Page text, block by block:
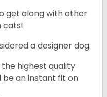
get along with other
cats!
a designer dog.
highest quality
be an instant fit on